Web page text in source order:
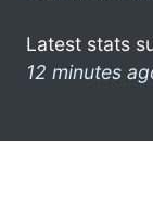
Latest stats
12 minutes